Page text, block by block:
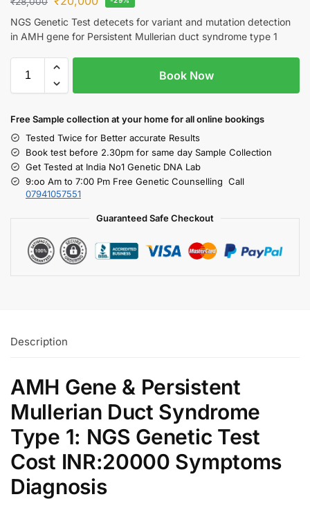
NGS Genetic Test detecets for variant and mutation detection
in AMH gene for Persistent Mullerian duct syndrome type 1
Book Now
Free Sample collection at your homefor all online bookings
Tested Twice for Better accurate Results
Book test before 2.30pm for same day Sample Collection
Get Tested at India No1 Genetic DNA Lab
9:oo Am to 7:00 Pm Free Genetic Counselling Call
07941057551
Guaranteed Safe Checkout
Description
AMH Gene & Persistent
Mullerian Duct Syndrome
Type 1: NGS Genetic Test
Cost INR:20000 Symptoms
Diagnosis